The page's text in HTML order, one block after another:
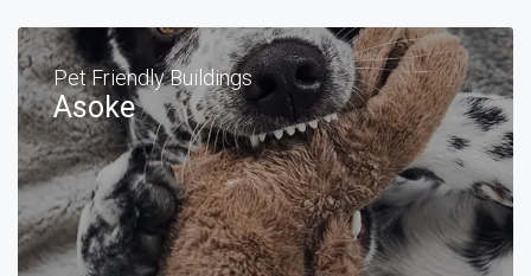
Pet Friendly Buildings
Asoke